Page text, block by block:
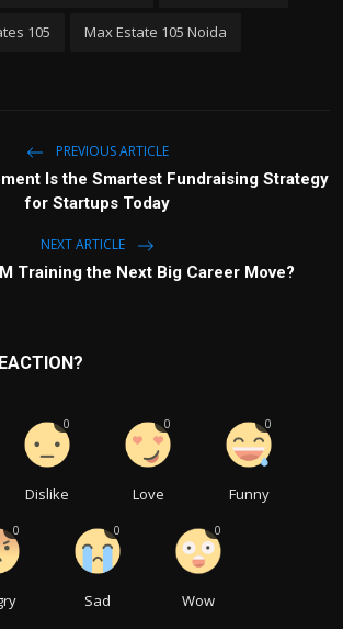
105 Max Estate 105 Noida
PREVIOUS ARTICLE
Is the Smartest Fundraising Strategy
for Startups Today
NEXT ARTICLE
Training the Next Big Career Move?
Dislike
0
Love
0
Funny
0
0
Sad
0
Wow
0